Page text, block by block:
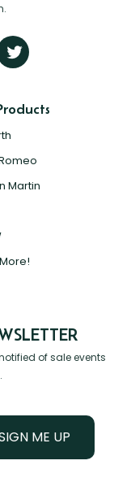
Martin
of sale events
ME UP